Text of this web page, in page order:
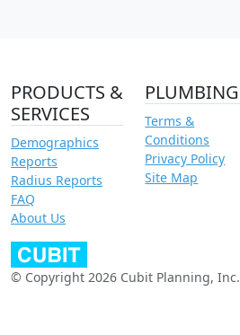
PRODUCTS &
SERVICES
Demographics
Reports
Radius Reports
FAQ
About Us
PLUMBING
Terms &
Conditions
Privacy Policy
Site Map
© Copyright 2026 Cubit Planning, Inc.